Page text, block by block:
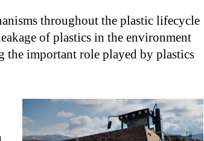
throughout the plastic lifecycle
of plastics in the environment
the important role played by plastics